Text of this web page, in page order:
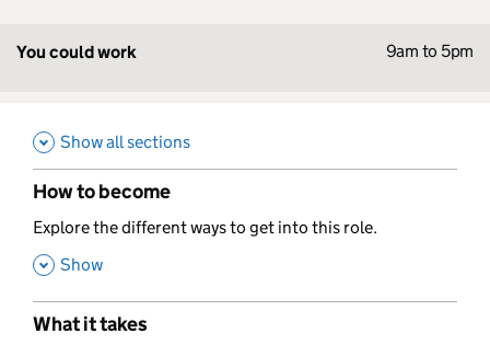
You could work 9am to 5pm
Show all sections
How to become
,
Explore the different ways to get into this role.
, Show
What it takes